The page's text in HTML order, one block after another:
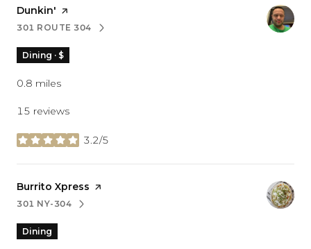
Visit the
Dunkin' page on Yelp
SEARCH
301 ROUTE 304ON GOOGLE MAPS
Dining · $
0.8 miles
15 reviews
3.2/5
stars
Visit the
Burrito Xpress page on Yelp
SEARCH
301 NY-304ON GOOGLE MAPS
Dining